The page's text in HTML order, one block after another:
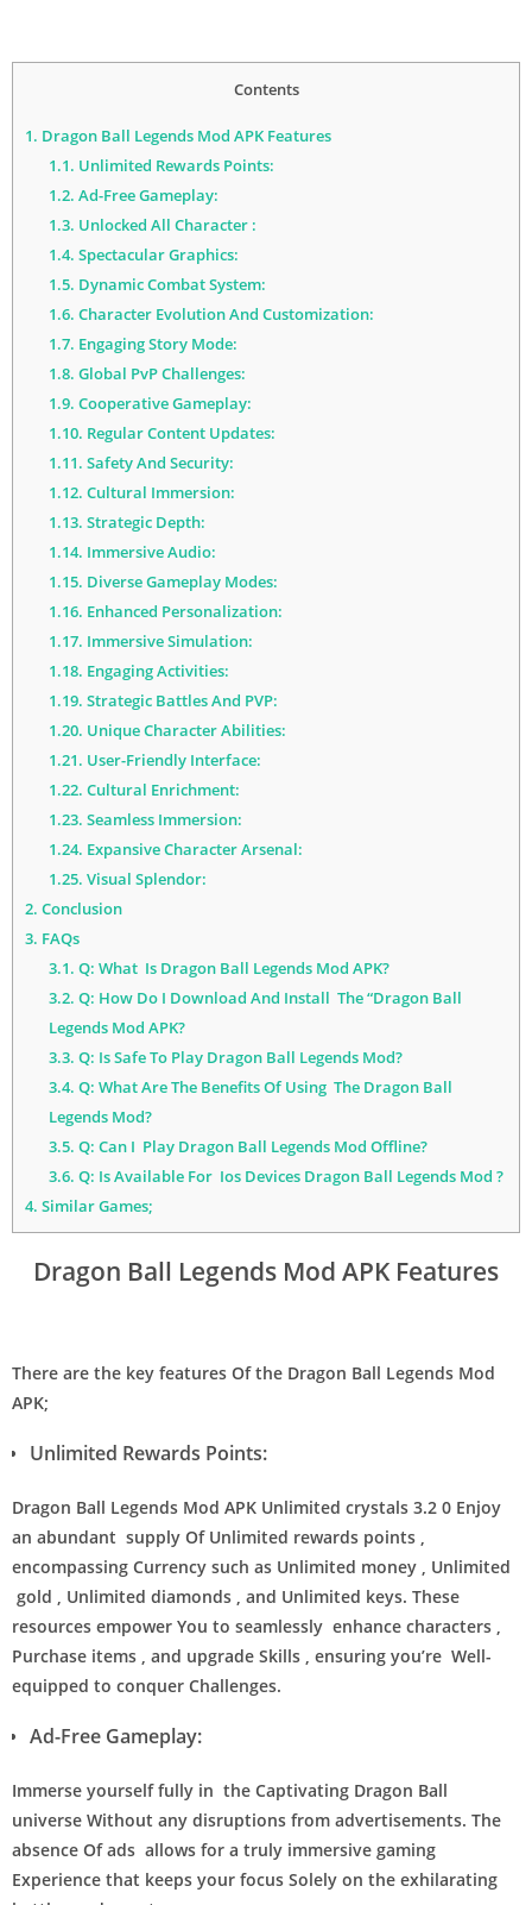
Contents
1. Dragon Ball Legends Mod APK Features
1.1. Unlimited Rewards Points:
1.2. Ad-Free Gameplay:
1.3. Unlocked All Character :
1.4. Spectacular Graphics:
1.5. Dynamic Combat System:
1.6. Character Evolution And Customization:
1.7. Engaging Story Mode:
1.8. Global PvP Challenges:
1.9. Cooperative Gameplay:
1.10. Regular Content Updates:
1.11. Safety And Security:
1.12. Cultural Immersion:
1.13. Strategic Depth:
1.14. Immersive Audio:
1.15. Diverse Gameplay Modes:
1.16. Enhanced Personalization:
1.17. Immersive Simulation:
1.18. Engaging Activities:
1.19. Strategic Battles And PVP:
1.20. Unique Character Abilities:
1.21. User-Friendly Interface:
1.22. Cultural Enrichment:
1.23. Seamless Immersion:
1.24. Expansive Character Arsenal:
1.25. Visual Splendor:
2. Conclusion
3. FAQs
3.1. Q: What Is Dragon Ball Legends Mod APK?
3.2. Q: How Do I Download And Install The “Dragon Ball
Legends Mod APK?
3.3. Q: Is Safe To Play Dragon Ball Legends Mod?
3.4. Q: What Are The Benefits Of Using The Dragon Ball
Legends Mod?
3.5. Q: Can I Play Dragon Ball Legends Mod Offline?
3.6. Q: Is Available For Ios Devices Dragon Ball Legends Mod ?
4. Similar Games;
Dragon Ball Legends Mod APK Features
There are the key features Of the Dragon Ball Legends Mod
APK;
Unlimited Rewards Points:
Dragon Ball Legends Mod APK Unlimited crystals 3.2 0 Enjoy
an abundant supply Of Unlimited rewards points ,
encompassing Currency such as Unlimited money , Unlimited
gold , Unlimited diamonds , and Unlimited keys. These
resources empower You to seamlessly enhance characters ,
Purchase items , and upgrade Skills , ensuring you’re Well-
equipped to conquer Challenges.
Ad-Free Gameplay:
Immerse yourself fully in the Captivating Dragon Ball
universe Without any disruptions from advertisements. The
absence Of ads allows for a truly immersive gaming
Experience that keeps your focus Solely on the exhilarating